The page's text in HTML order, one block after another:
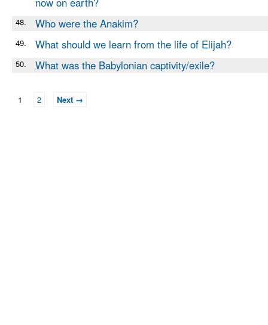
48. Who were the Anakim?
49. What should we learn from the life of Elijah?
50. What was the Babylonian captivity/exile?
1 2 Next →